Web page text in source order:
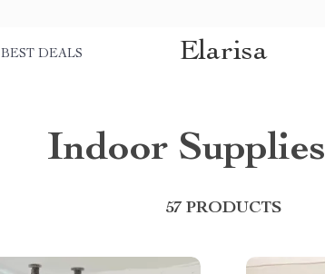
BEST DEALS Elarisa
Indoor Supplies
57 PRODUCTS